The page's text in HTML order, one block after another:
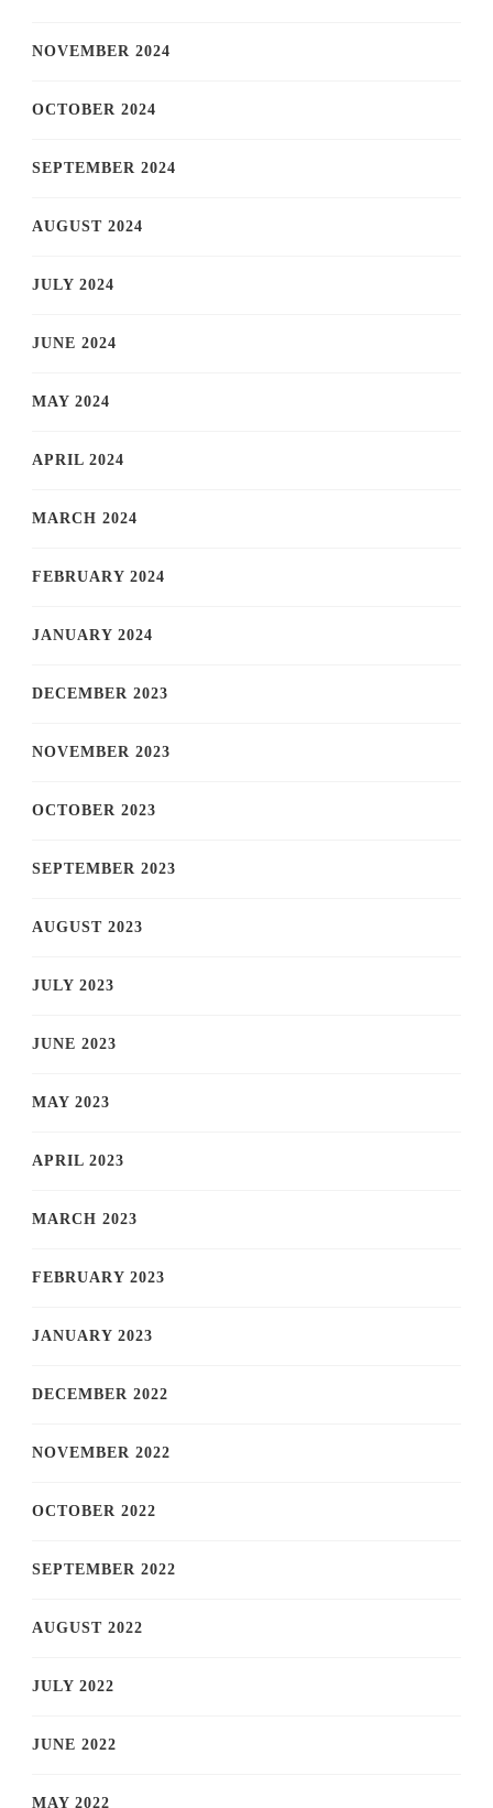
NOVEMBER 2024
OCTOBER 2024
SEPTEMBER 2024
AUGUST 2024
JULY 2024
JUNE 2024
MAY 2024
APRIL 2024
MARCH 2024
FEBRUARY 2024
JANUARY 2024
DECEMBER 2023
NOVEMBER 2023
OCTOBER 2023
SEPTEMBER 2023
AUGUST 2023
JULY 2023
JUNE 2023
MAY 2023
APRIL 2023
MARCH 2023
FEBRUARY 2023
JANUARY 2023
DECEMBER 2022
NOVEMBER 2022
OCTOBER 2022
SEPTEMBER 2022
AUGUST 2022
JULY 2022
JUNE 2022
MAY 2022